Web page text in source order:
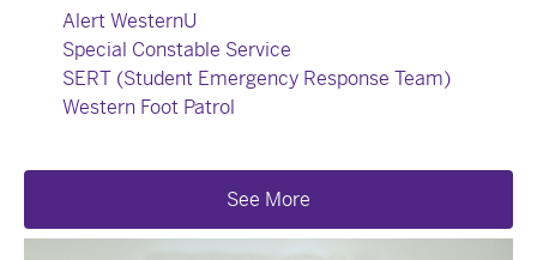
Alert WesternU
Special Constable Service
SERT (Student Emergency Response Team)
Western Foot Patrol
See More